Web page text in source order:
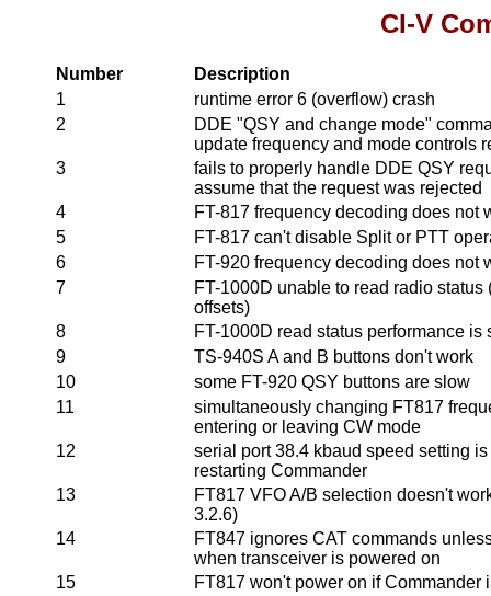
CI-V
Number
Description
1
runtime error 6 (overflow) crash
2
DDE "QSY and change mode"
update frequency and mode controls
3
fails to properly handle DDE QSY
assume that the request was rejected
4
FT-817 frequency decoding does not
5
FT-817 can't disable Split or PTT
6
FT-920 frequency decoding does not
7
FT-1000D unable to read radio status
offsets)
8
FT-1000D read status performance is
9
TS-940S A and B buttons don't work
10
some FT-920 QSY buttons are slow
11
simultaneously changing FT817
entering or leaving CW mode
12
serial port 38.4 kbaud speed setting
restarting Commander
13
FT817 VFO A/B selection doesn't
3.2.6)
14
FT847 ignores CAT commands
when transceiver is powered on
15
FT817 won't power on if Commander